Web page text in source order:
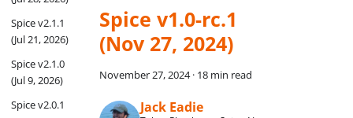
Spice v2.1.1
(Jul 21, 2026)
Spice v2.1.0
(Jul 9, 2026)
Spice v2.0.1
Spice v1.0-rc.1
(Nov 27, 2024)
November 27, 2024· 18 min read
Jack Eadie